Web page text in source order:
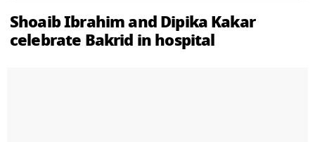
Shoaib Ibrahim and Dipika Kakar
celebrate Bakrid in hospital